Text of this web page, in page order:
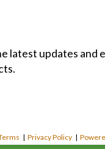
latest updates
| Privacy Policy |